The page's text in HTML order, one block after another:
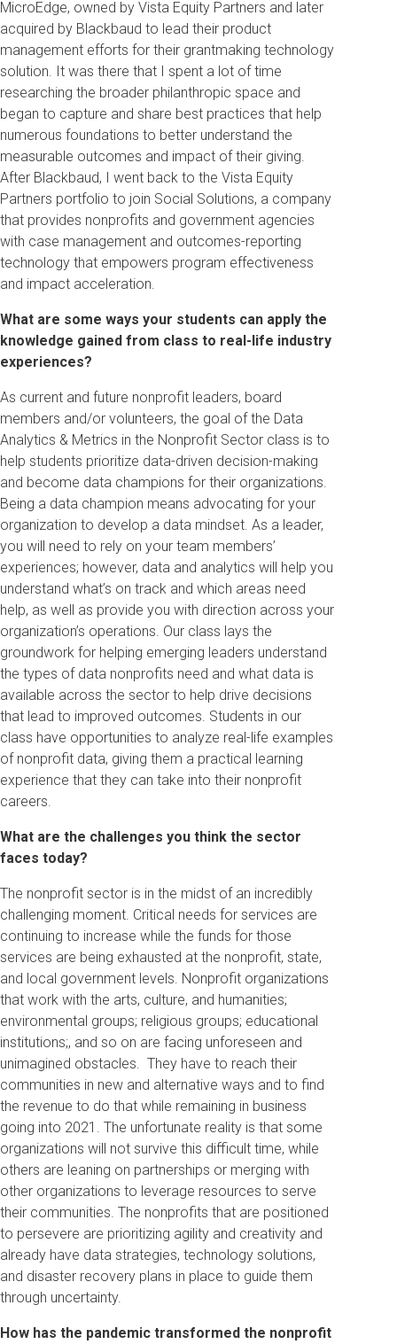
MicroEdge, owned by Vista Equity Partners and later
acquired by Blackbaud to lead their product
management efforts for their grantmaking technology
solution. It was there that I spent a lot of time
researching the broader philanthropic space and
began to capture and share best practices that help
numerous foundations to better understand the
measurable outcomes and impact of their giving.
After Blackbaud, I went back to the Vista Equity
Partners portfolio to join Social Solutions, a company
that provides nonprofits and government agencies
with case management and outcomes-reporting
technology that empowers program effectiveness
and impact acceleration.
What are some ways your students can apply the
knowledge gained from class to real-life industry
experiences?
As current and future nonprofit leaders, board
members and/or volunteers, the goal of the Data
Analytics & Metrics in the Nonprofit Sector class is to
help students prioritize data-driven decision-making
and become data champions for their organizations.
Being a data champion means advocating for your
organization to develop a data mindset. As a leader,
you will need to rely on your team members’
experiences; however, data and analytics will help you
understand what’s on track and which areas need
help, as well as provide you with direction across your
organization’s operations. Our class lays the
groundwork for helping emerging leaders understand
the types of data nonprofits need and what data is
available across the sector to help drive decisions
that lead to improved outcomes. Students in our
class have opportunities to analyze real-life examples
of nonprofit data, giving them a practical learning
experience that they can take into their nonprofit
careers.
What are the challenges you think the sector
faces today?
The nonprofit sector is in the midst of an incredibly
challenging moment. Critical needs for services are
continuing to increase while the funds for those
services are being exhausted at the nonprofit, state,
and local government levels. Nonprofit organizations
that work with the arts, culture, and humanities;
environmental groups; religious groups; educational
institutions;, and so on are facing unforeseen and
unimagined obstacles. They have to reach their
communities in new and alternative ways and to find
the revenue to do that while remaining in business
going into 2021. The unfortunate reality is that some
organizations will not survive this difficult time, while
others are leaning on partnerships or merging with
other organizations to leverage resources to serve
their communities. The nonprofits that are positioned
to persevere are prioritizing agility and creativity and
already have data strategies, technology solutions,
and disaster recovery plans in place to guide them
through uncertainty.
How has the pandemic transformed the nonprofit